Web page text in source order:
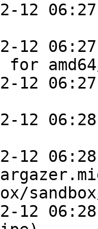
12
12
amd64/
12
12
12
12